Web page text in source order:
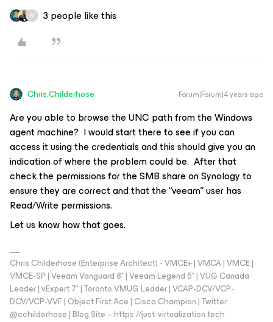
M 3 people like this
Chris.Childerhose Forum|Forum|4 years ago
Are you able to browse the UNC path from the Windows
agent machine? I would start there to see if you can
access it using the credentials and this should give you an
indication of where the problem could be. After that
check the permissions for the SMB share on Synology to
ensure they are correct and that the “veeam” user has
Read/Write permissions.
Let us know how that goes.
Chris Childerhose (Enterprise Architect) - VMCE+ | VMCA | VMCE |
VMCE-SP | Veeam Vanguard 8* | Veeam Legend 5* | VUG Canada
Leader | vExpert 7* | Toronto VMUG Leader | VCAP-DCV/VCP-
DCV/VCP-VVF | Object First Ace | Cisco Champion | Twitter:
@cchilderhose | Blog Site – https://just-virtualization.tech